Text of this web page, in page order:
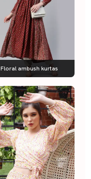
Floral ambush kurtas